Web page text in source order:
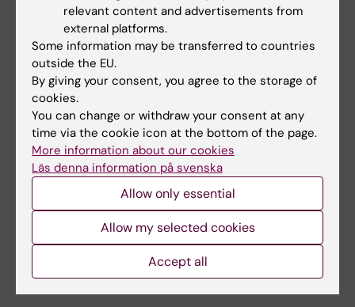
and other events!
You are also welcome to contact us directly
for potential collaborations.
Organisers:
Marie Löf, Professor, Department of Medicine
Huddinge, and Coordinator of the Centre for
Nutrition, KI,marie.lof@ki.setogether with
Professor Ralph Maddison, Deakin University,
Melbourne, Australia and Foreign Adjunct
Professor, Department of Medicine Huddinge,
relevant content and advertisements from
external platforms.
Some information may be transferred to countries
outside the EU.
By giving your consent, you agree to the storage of
cookies.
You can change or withdraw your consent at any
time via the cookie icon at the bottom of the page.
More information about our cookies
Läs denna information på svenska
Allow only essential
Allow my selected cookies
Accept all